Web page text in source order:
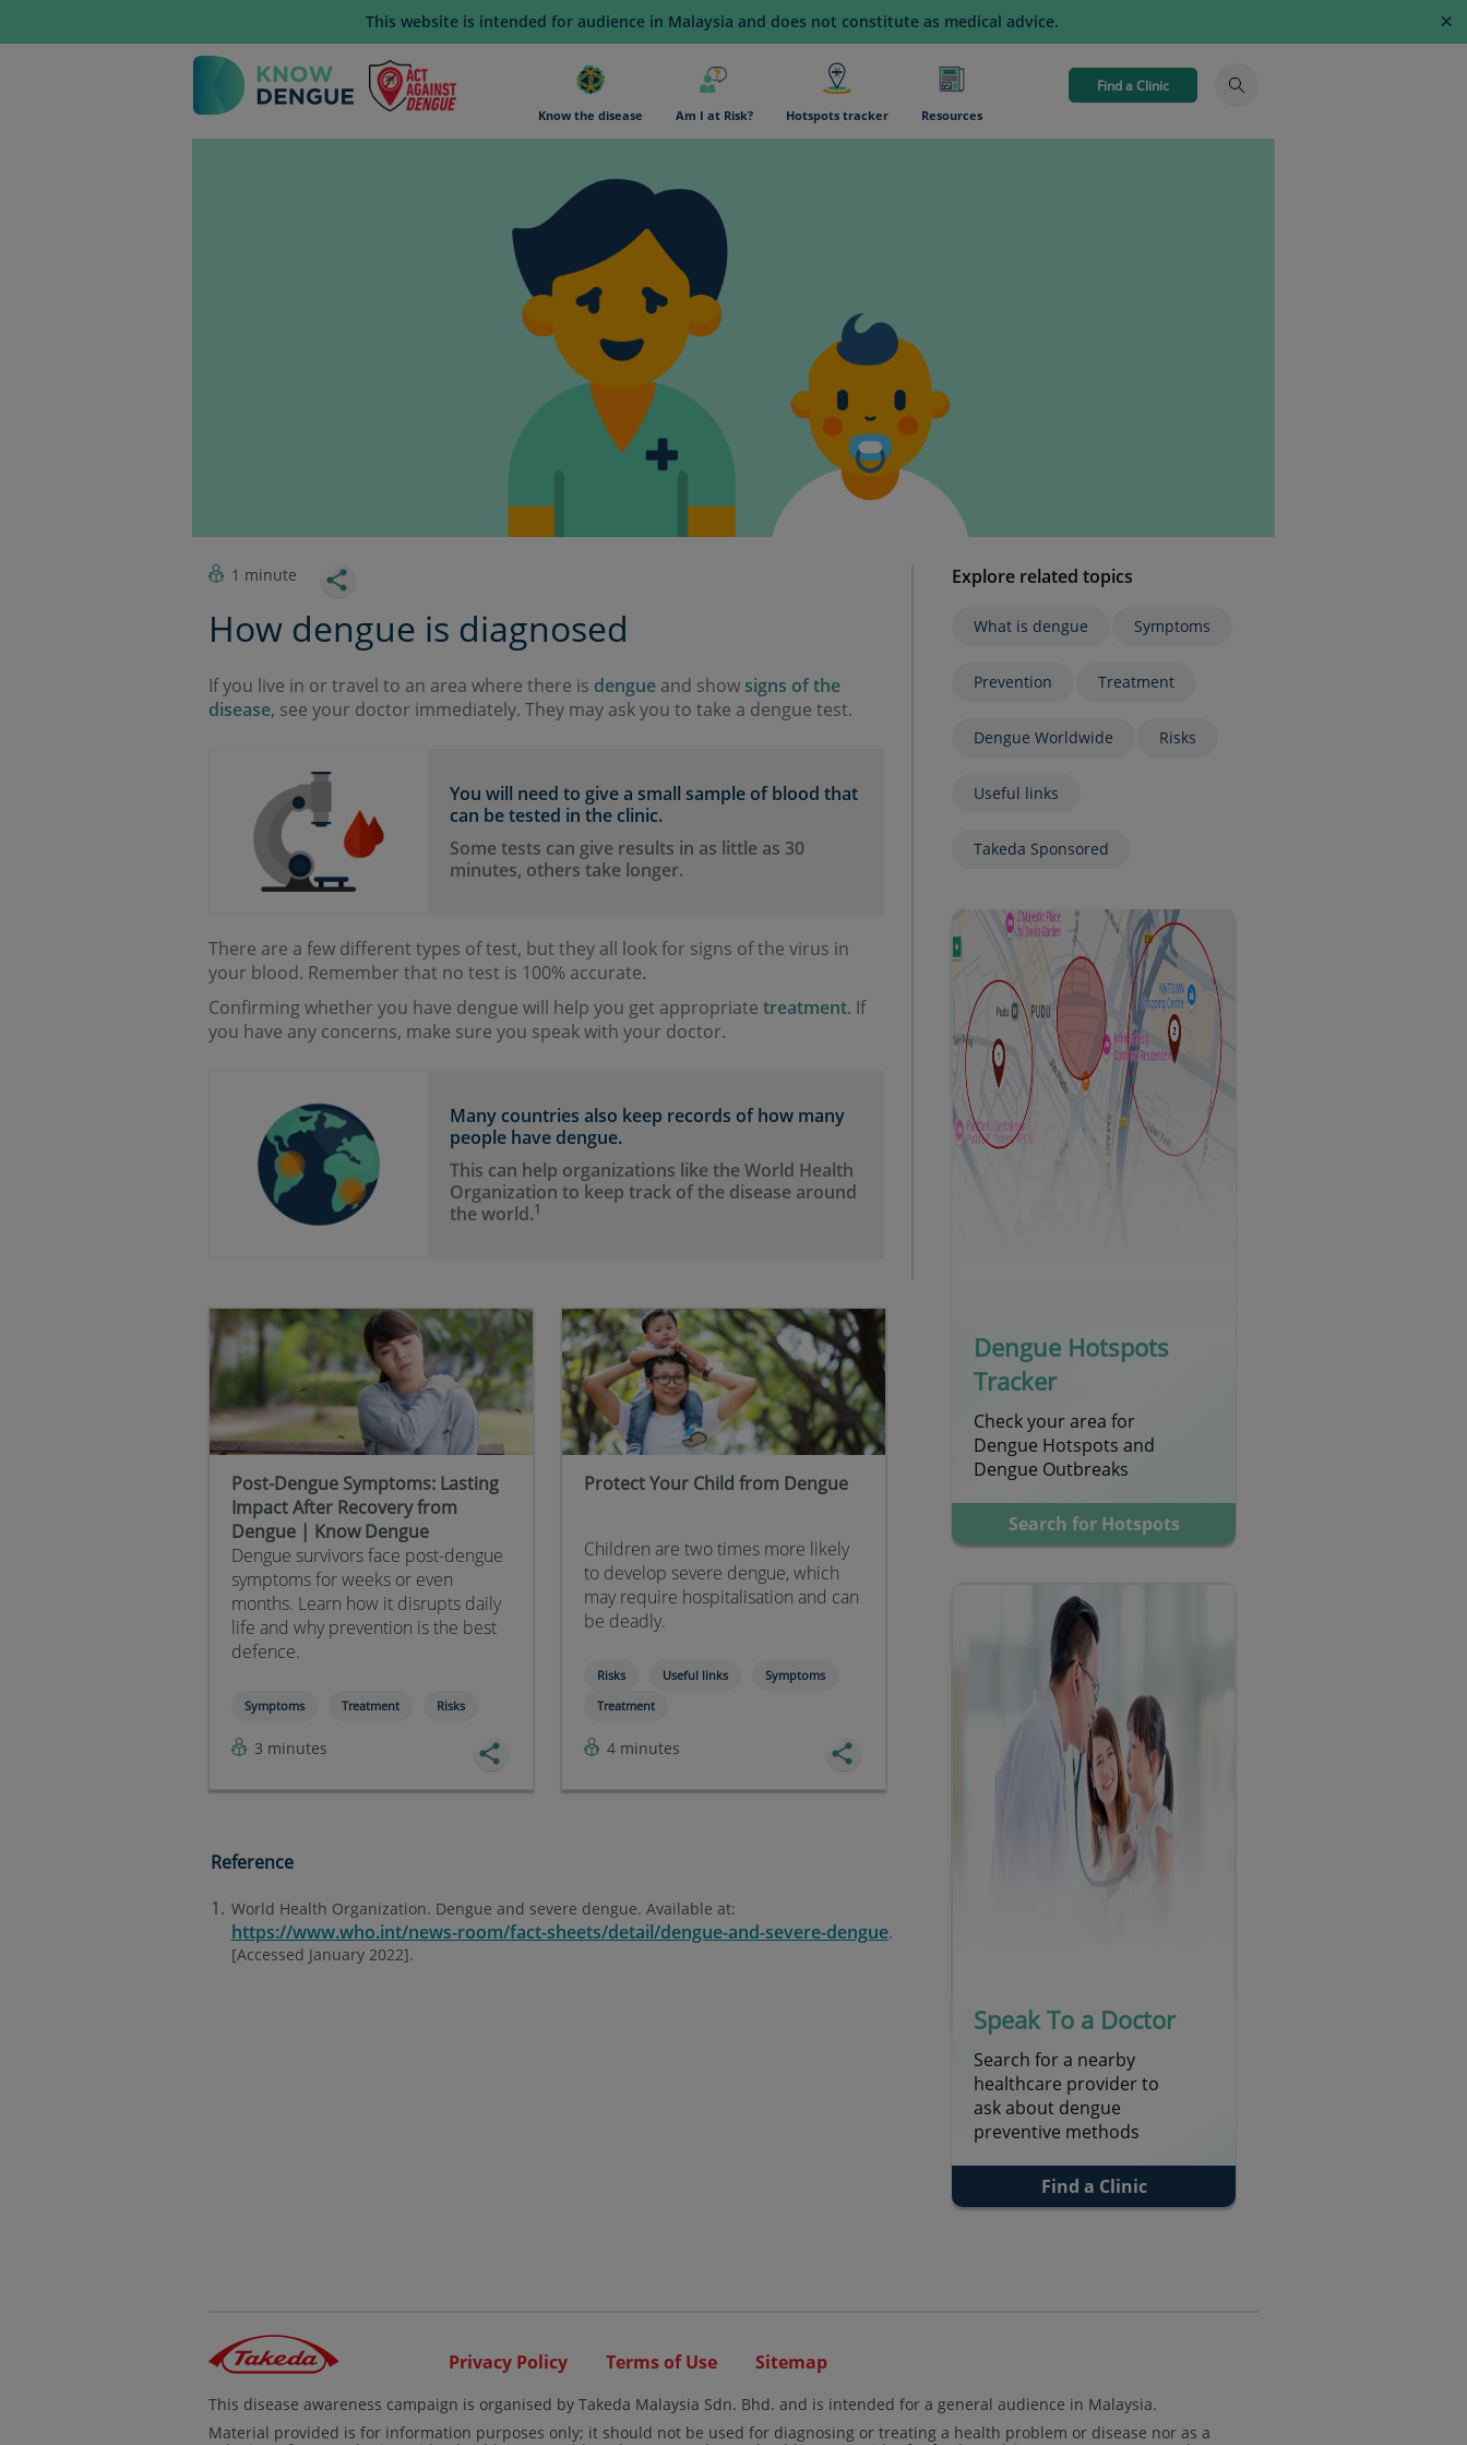
This website is intended for audience in Malaysia and does not constitute as medical advice. ×
Main navigation
Know the disease Am I at Risk? Hotspots tracker Resources
Find a Clinic
1 minute
How dengue is diagnosed
If you live in or travel to an area where there is dengue and show signs of the
disease, see your doctor immediately. They may ask you to take a dengue test.
You will need to give a small sample of blood that
can be tested in the clinic.
Some tests can give results in as little as 30
minutes, others take longer.
There are a few different types of test, but they all look for signs of the virus in
your blood. Remember that no test is 100% accurate.
Confirming whether you have dengue will help you get appropriate treatment. If
you have any concerns, make sure you speak with your doctor.
Many countries also keep records of how many
people have dengue.
This can help organizations like the World Health
Organization to keep track of the disease around
the world.1
Post-Dengue Symptoms: Lasting
Impact After Recovery from
Dengue | Know Dengue
Dengue survivors face post-dengue
symptoms for weeks or even
months. Learn how it disrupts daily
life and why prevention is the best
defence.
Symptoms Treatment Risks
3 minutes
Protect Your Child from Dengue
Children are two times more likely
to develop severe dengue, which
may require hospitalisation and can
be deadly.
Risks Useful links
Symptoms
Treatment
4 minutes
Reference
World Health Organization. Dengue and severe dengue. Available at:
https://www.who.int/news-room/fact-sheets/detail/dengue-and-severe-dengue.
[Accessed January 2022].
Explore related topics
What is dengue Symptoms
Prevention Treatment
Dengue Worldwide Risks
Useful links
Takeda Sponsored
Dengue Hotspots
Tracker
Check your area for
Dengue Hotspots and
Dengue Outbreaks
Search for Hotspots
Speak To a Doctor
Search for a nearby
healthcare provider to
ask about dengue
preventive methods
Find a Clinic
Privacy Policy Terms of Use Sitemap
This disease awareness campaign is organised by Takeda Malaysia Sdn. Bhd. and is intended for a general audience in Malaysia.
Material provided is for information purposes only; it should not be used for diagnosing or treating a health problem or disease nor as a